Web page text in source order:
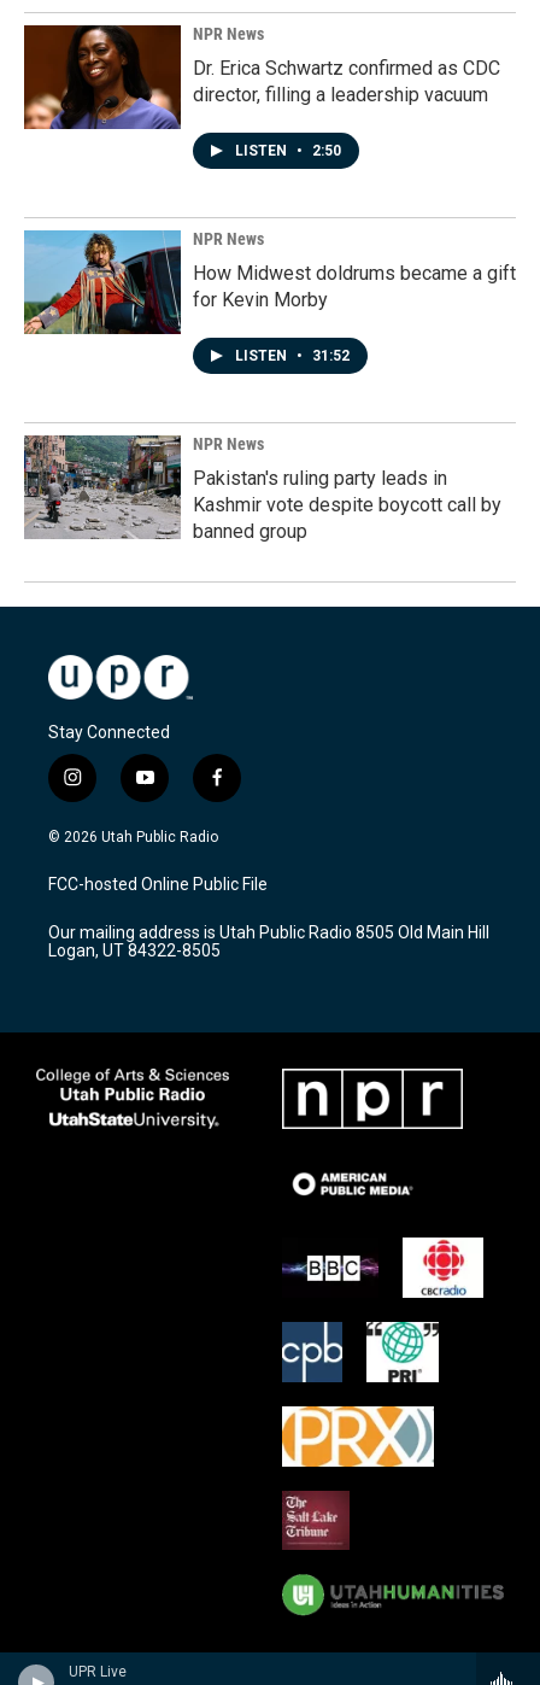
UPR Live
NPR News
Dr. Erica Schwartz confirmed as CDC
director, filling a leadership vacuum
LISTEN • 2:50
NPR News
How Midwest doldrums became a gift
for Kevin Morby
LISTEN • 31:52
NPR News
Pakistan's ruling party leads in
Kashmir vote despite boycott call by
banned group
Stay Connected
i
n
s
a
g
a
m
y
o
u
u
b
f
a
c
b
o
k
© 2026 Utah Public Radio
FCC-hosted Online Public File
Our mailing address is Utah Public Radio 8505 Old Main Hill
Logan, UT 84322-8505